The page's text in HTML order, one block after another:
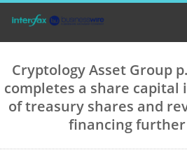
Cryptology Asset Group
completes a share capital
of treasury shares and
financing